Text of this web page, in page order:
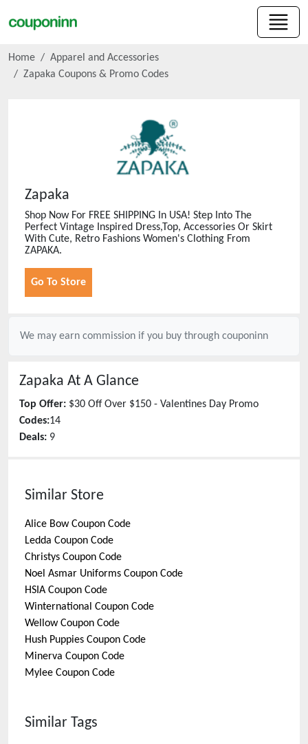
Home
Apparel and Accessories
Zapaka Coupons & Promo Codes
Zapaka
Shop Now For FREE SHIPPING In USA! Step Into The
Perfect Vintage Inspired Dress,Top, Accessories Or Skirt
With Cute, Retro Fashions Women's Clothing From
ZAPAKA.
Go To Store
We may earn commission if you buy through couponinn
Zapaka At A Glance
Top Offer: $30 Off Over $150 - Valentines Day Promo
Codes:14
Deals: 9
Similar Store
Alice BowCoupon Code
Ledda Coupon Code
Christys Coupon Code
Noel Asmar Uniforms Coupon Code
HSIA Coupon Code
Winternational Coupon Code
WellowCoupon Code
Hush Puppies Coupon Code
Minerva Coupon Code
Mylee Coupon Code
Similar Tags